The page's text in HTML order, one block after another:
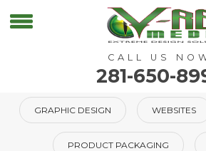
CALL US
281-650-
GRAPHIC DESIGN WEBSITES
PRODUCT PACKAGING